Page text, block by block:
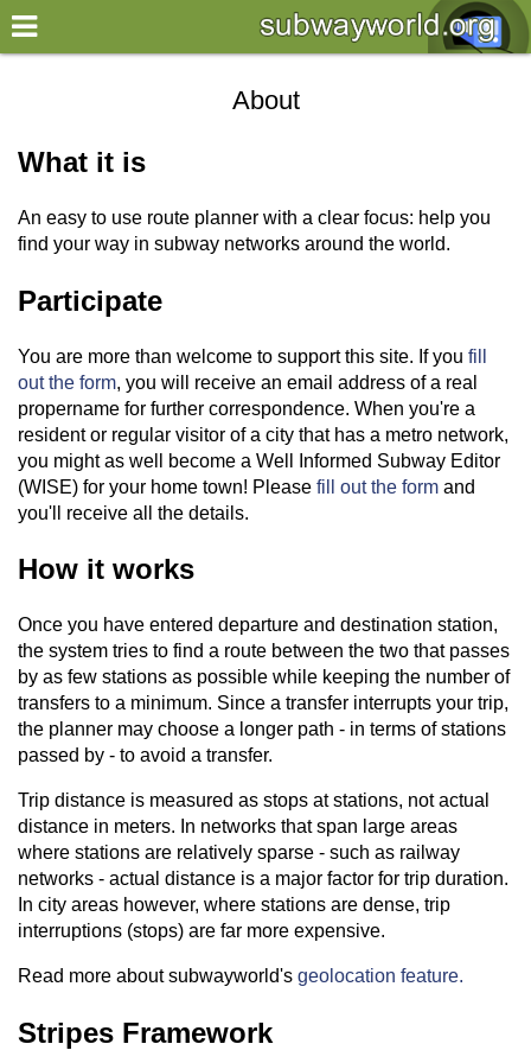
×
World
about this planner
About
What it is
An easy to use route planner with a clear focus: help you
find your way in subway networks around the world.
Participate
You are more than welcome to support this site. If you fill
out the form, you will receive an email address of a real
propername for further correspondence. When you're a
resident or regular visitor of a city that has a metro network,
you might as well become a Well Informed Subway Editor
(WISE) for your home town! Please fill out the form and
you'll receive all the details.
How it works
Once you have entered departure and destination station,
the system tries to find a route between the two that passes
by as few stations as possible while keeping the number of
transfers to a minimum. Since a transfer interrupts your trip,
the planner may choose a longer path - in terms of stations
passed by - to avoid a transfer.
Trip distance is measured as stops at stations, not actual
distance in meters. In networks that span large areas
where stations are relatively sparse - such as railway
networks - actual distance is a major factor for trip duration.
In city areas however, where stations are dense, trip
interruptions (stops) are far more expensive.
Read more about subwayworld's geolocation feature.
Stripes Framework